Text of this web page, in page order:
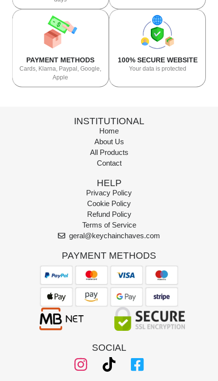
PAYMENT METHODS
Cards, Klarna, Paypal, Google,
Apple
100% SECURE WEBSITE
Your data is protected
INSTITUTIONAL
Home
About Us
All Products
Contact
HELP
Privacy Policy
Cookie Policy
Refund Policy
Terms of Service
geral@keychainchaves.com
PAYMENT METHODS
SOCIAL